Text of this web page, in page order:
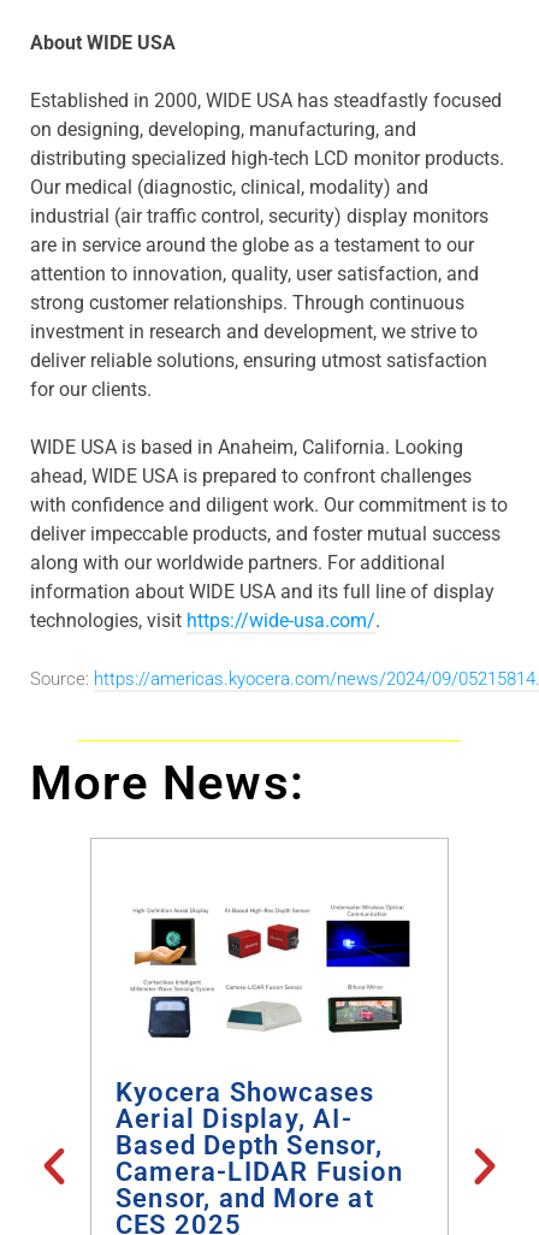
About WIDE USA
Established in 2000, WIDE USA has steadfastly focused
on designing, developing, manufacturing, and
distributing specialized high-tech LCD monitor products.
Our medical (diagnostic, clinical, modality) and
industrial (air traffic control, security) display monitors
are in service around the globe as a testament to our
attention to innovation, quality, user satisfaction, and
strong customer relationships. Through continuous
investment in research and development, we strive to
deliver reliable solutions, ensuring utmost satisfaction
for our clients.
WIDE USA is based in Anaheim, California. Looking
ahead, WIDE USA is prepared to confront challenges
with confidence and diligent work. Our commitment is to
deliver impeccable products, and foster mutual success
along with our worldwide partners. For additional
information about WIDE USA and its full line of display
technologies, visit https://wide-usa.com/.
Source: https://americas.kyocera.com/news/2024/09/
More News:
Kyocera Showcases
Aerial Display, AI-
Based Depth Sensor,
Camera-LIDAR Fusion
Sensor, and More at
CES 2025